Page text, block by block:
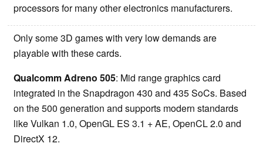
processors for many other electronics manufacturers.
Only some 3D games with very low demands are
playable with these cards.
Qualcomm Adreno 505: Mid range graphics card
integrated in the Snapdragon 430 and 435 SoCs. Based
on the 500 generation and supports modern standards
like Vulkan 1.0, OpenGL ES 3.1 + AE, OpenCL 2.0 and
DirectX 12.